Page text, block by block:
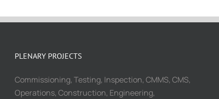
PLENARY PROJECTS
Commissioning, Testing, Inspection, CMMS, CMS,
Operations, Construction, Engineering,